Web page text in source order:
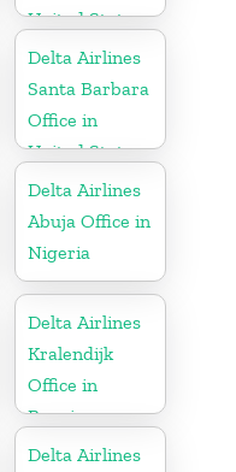
United States
Delta Airlines
Santa Barbara
Office in
United States
Delta Airlines
Abuja Office in
Nigeria
Delta Airlines
Kralendijk
Office in
Bonaire
Delta Airlines